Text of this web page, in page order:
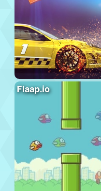
Flaap.io